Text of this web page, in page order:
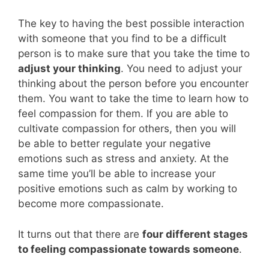
The key to having the best possible interaction
with someone that you find to be a difficult
person is to make sure that you take the time to
adjust your thinking. You need to adjust your
thinking about the person before you encounter
them. You want to take the time to learn how to
feel compassion for them. If you are able to
cultivate compassion for others, then you will
be able to better regulate your negative
emotions such as stress and anxiety. At the
same time you’ll be able to increase your
positive emotions such as calm by working to
become more compassionate.
It turns out that there are four different stages
to feeling compassionate towards someone.